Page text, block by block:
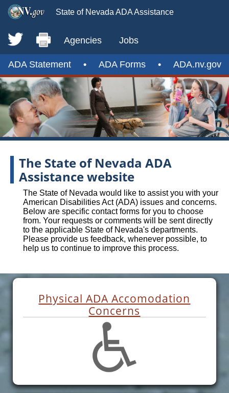
State of Nevada ADA Assistance
Agencies Jobs
ADA Statement • ADA Forms • ADA.nv.gov
The State of Nevada ADA
Assistance website
The State of Nevada would like to assist you with your
American Disabilities Act (ADA) issues and concerns.
Below are specific contact forms for you to choose
from. Your requests or comments will be sent directly
to the applicable State of Nevada's departments.
Please provide us feedback, whenever possible, to
help us to continue to improve this process.
Physical ADA Accomodation
Concerns